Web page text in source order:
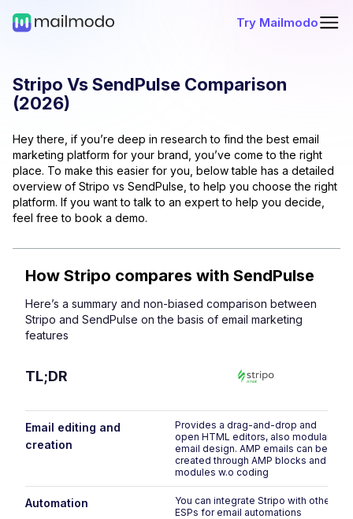
Try Mailmodo
Stripo VsSendPulse Comparison
(2026)
Hey there, if you’re deep in research to find the best email
marketing platform for your brand, you’ve come to the right
place. To make this easier for you, below table has a detailed
overview of Stripo vs SendPulse , to help you choose the right
platform. If you want to talk to an expert to help you decide,
feel free to book a demo.
How Stripo compares with SendPulse
Here’s a summary and non-biased comparison between
Stripo and SendPulse on the basis of email marketing
features
TL;DR
Email editing and
creation
Provides a drag-and-drop and
open HTML editors, also modular
email design. AMP emails can be
created through AMP blocks and
modules w.o coding
Automation
You can integrate Stripo with other
ESPs for email automations